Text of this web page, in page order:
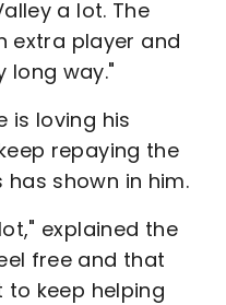
a lot. The
extra player and
long way."
is loving his
repaying the
shown in him.
explained the
free and that
to keep helping